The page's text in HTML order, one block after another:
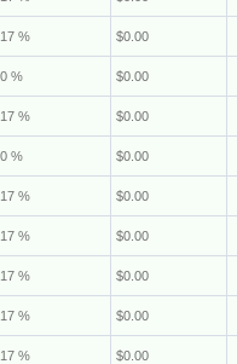
17 % $0.00
0 % $0.00
17 % $0.00
0 % $0.00
17 % $0.00
17 % $0.00
17 % $0.00
17 % $0.00
17 % $0.00